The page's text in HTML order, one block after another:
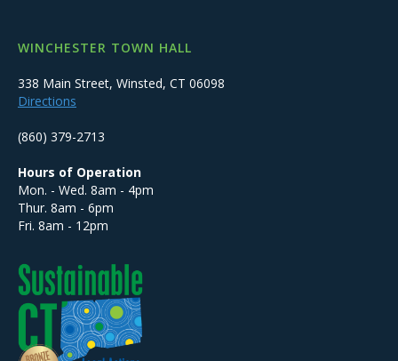
WINCHESTER TOWN HALL
338 Main Street, Winsted, CT 06098
Directions
(860) 379-2713
Hours of Operation
Mon. - Wed. 8am - 4pm
Thur. 8am - 6pm
Fri. 8am - 12pm